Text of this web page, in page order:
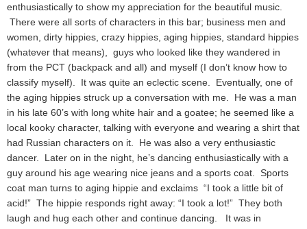
enthusiastically to show my appreciation for the beautiful music.
There were all sorts of characters in this bar; business men and
women, dirty hippies, crazy hippies, aging hippies, standard hippies
(whatever that means), guys who looked like they wandered in
from the PCT (backpack and all) and myself (I don’t know how to
classify myself). It was quite an eclectic scene. Eventually, one of
the aging hippies struck up a conversation with me. He was a man
in his late 60’s with long white hair and a goatee; he seemed like a
local kooky character, talking with everyone and wearing a shirt that
had Russian characters on it. He was also a very enthusiastic
dancer. Later on in the night, he’s dancing enthusiastically with a
guy around his age wearing nice jeans and a sports coat. Sports
coat man turns to aging hippie and exclaims “I took a little bit of
acid!” The hippie responds right away: “I took a lot!” They both
laugh and hug each other and continue dancing. It was in